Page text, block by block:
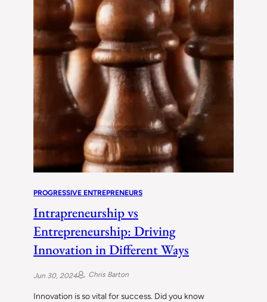
PROGRESSIVE ENTREPRENEURS
Intrapreneurship vs
Entrepreneurship: Driving
Innovation in Different Ways
Jun 30, 2024 Chris Barton
Innovation is so vital for success. Did you know